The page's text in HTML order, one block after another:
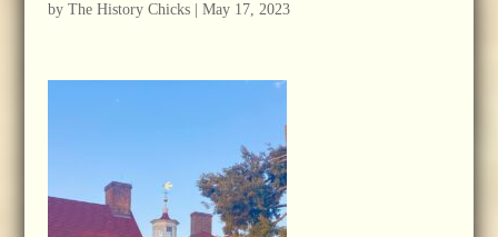
by The History Chicks| May 17, 2023